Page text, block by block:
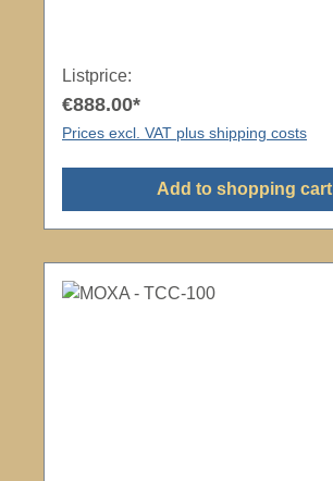
Listprice:
€888.00*
Prices excl. VAT plus shipping costs
Add to shopping cart